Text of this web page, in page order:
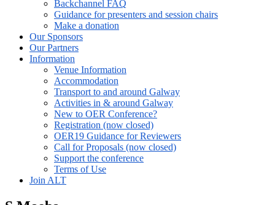
Backchannel FAQ
Guidance for presenters and session chairs
Make a donation
Our Sponsors
Our Partners
Information
Venue Information
Accommodation
Transport to and around Galway
Activities in & around Galway
New to OER Conference?
Registration (now closed)
OER19 Guidance for Reviewers
Call for Proposals (now closed)
Support the conference
Terms of Use
Join ALT